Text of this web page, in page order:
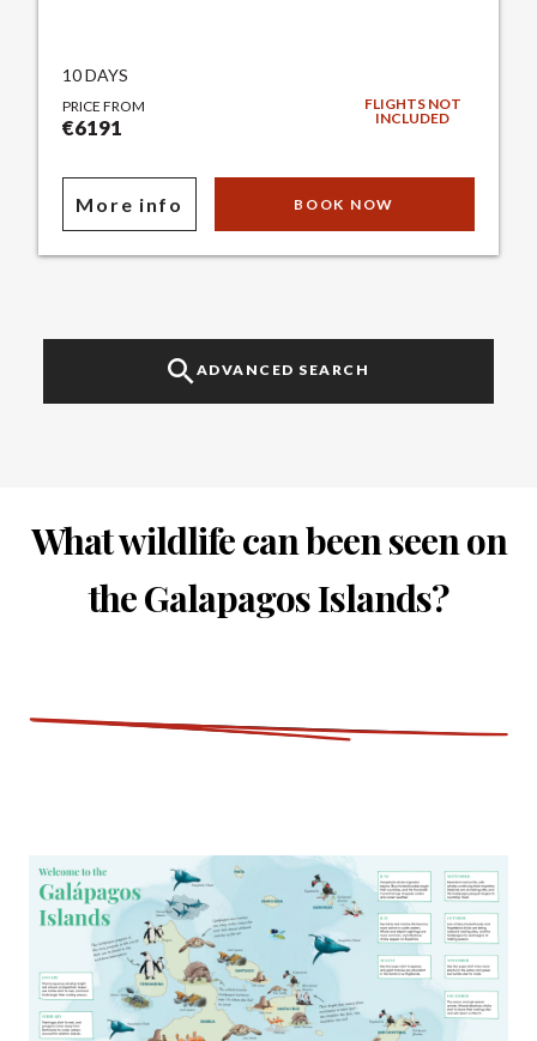
10 DAYS
PRICE FROM
€6191
FLIGHTS NOT
INCLUDED
More info BOOK NOW
ADVANCED SEARCH
What wildlife can been seen on
the Galapagos Islands?